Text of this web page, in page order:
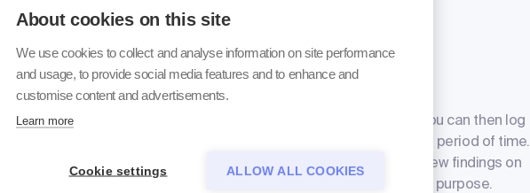
the online findings
is possible
findings online, you can simply register for our findings service. You can then log
online portal. All electronic data is available to you for an unlimited period of time.
with earlier findings. Or do you want to be notified of new findings on
no problem either. Our results app LabHub is available for this purpose.
About cookies on this site
We use cookies to collect and analyse information on site performance
and usage, to provide social media features and to enhance and
customise content and advertisements.
Learn more
Cookie settings ALLOW ALL COOKIES